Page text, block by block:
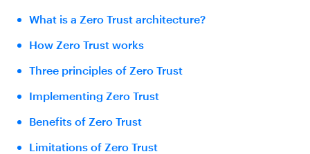
What is a Zero Trust architecture?
How Zero Trust works
Three principles of Zero Trust
Implementing Zero Trust
Benefits of Zero Trust
Limitations of Zero Trust